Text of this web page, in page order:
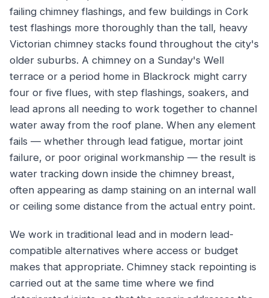
failing chimney flashings, and few buildings in Cork
test flashings more thoroughly than the tall, heavy
Victorian chimney stacks found throughout the city's
older suburbs. A chimney on a Sunday's Well
terrace or a period home in Blackrock might carry
four or five flues, with step flashings, soakers, and
lead aprons all needing to work together to channel
water away from the roof plane. When any element
fails — whether through lead fatigue, mortar joint
failure, or poor original workmanship — the result is
water tracking down inside the chimney breast,
often appearing as damp staining on an internal wall
or ceiling some distance from the actual entry point.
We work in traditional lead and in modern lead-
compatible alternatives where access or budget
makes that appropriate. Chimney stack repointing is
carried out at the same time where we find